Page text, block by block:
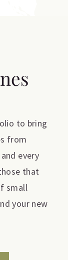
to bring
from
every
that
small
your new